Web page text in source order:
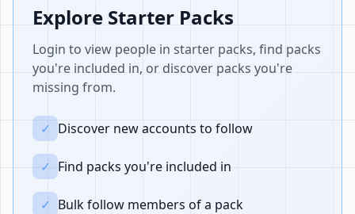
Explore Starter Packs
Login to view people in starter packs, find packs
you're included in, or discover packs you're
missing from.
✓ Discover new accounts to follow
✓ Find packs you're included in
✓ Bulk follow members of a pack